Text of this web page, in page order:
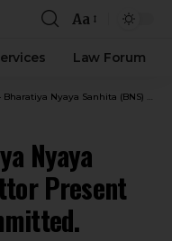
Aa
Law Forum
Sanhita (BNS) – Abettor Present When Offence Is Committed.
Nyaya
Present